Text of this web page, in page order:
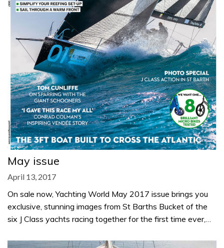
May issue
April 13, 2017
On sale now, Yachting World May 2017 issue brings you
exclusive, stunning images from St Barths Bucket of the
six J Class yachts racing together for the first time ever,…